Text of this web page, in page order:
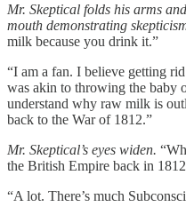
Mr. Skeptical folds his arms
mouth demonstrating
milk because you drink it.”
“I am a fan. I believe getting
was akin to throwing the baby
understand why raw milk is
back to the War of 1812.”
Mr. Skeptical’s eyes widen.
the British Empire back in
“A lot. There’s much